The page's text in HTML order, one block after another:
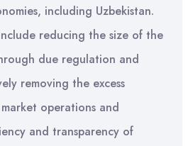
including Uzbekistan.
reducing the size of the
due regulation and
removing the excess
operations and
and transparency of